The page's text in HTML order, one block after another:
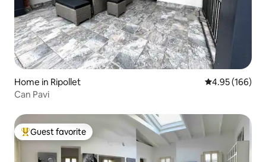
Home in Ripollet 4.95 out of 5
4.95 (166)
Can Pavi
Top guest favorite
Guest favorite